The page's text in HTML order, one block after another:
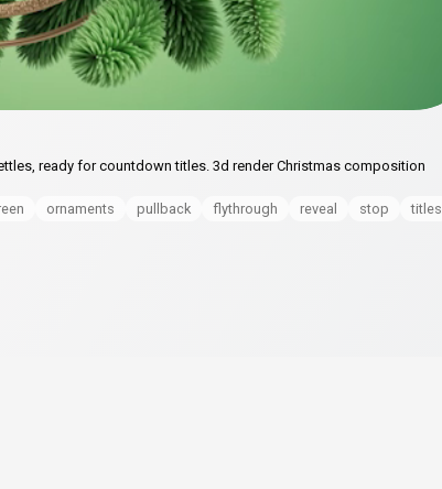
ready for countdown titles. 3d render Christmas composition
ornaments pullback flythrough reveal stop
titles